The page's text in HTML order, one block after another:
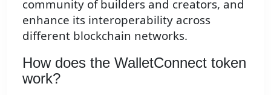
community of builders and creators, and
enhance its interoperability across
different blockchain networks.
How does the WalletConnect token
work?